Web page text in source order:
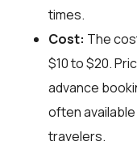
times.
Cost: The
$10 to $20.
advance
often
travelers.